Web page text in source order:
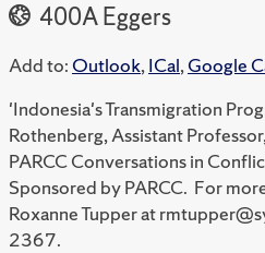
400A Eggers
Add to: Outlook,ICal,Google
'Indonesia's Transmigration
Rothenberg, Assistant
PARCC Conversations in
Sponsored by PARCC. For
Roxanne Tupper at
2367.